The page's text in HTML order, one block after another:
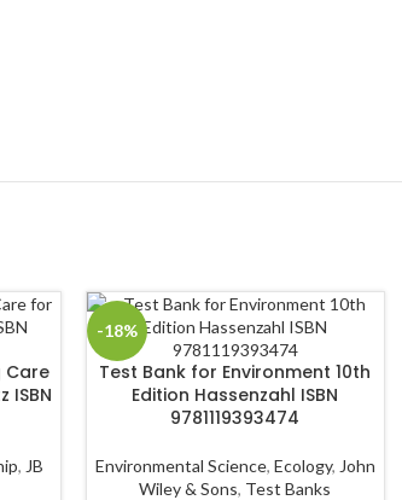
Care
ISBN
, JB
-18%
Test Bank for Environment 10th
Edition Hassenzahl ISBN
9781119393474
Environmental Science, Ecology, John
Wiley & Sons, Test Banks